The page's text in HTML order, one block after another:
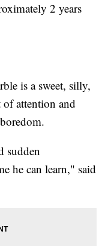
2 years
is a sweet, silly,
attention and
sudden
he can learn," said